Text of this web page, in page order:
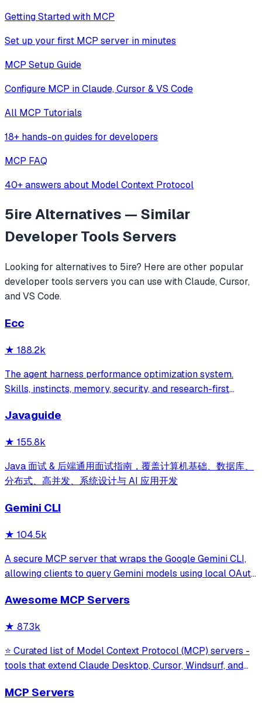
Getting Started with MCP
Set up your first MCP server in minutes
MCP Setup Guide
Configure MCP in Claude, Cursor & VS Code
All MCP Tutorials
18+ hands-on guides for developers
MCP FAQ
40+ answers about Model Context Protocol
5ireAlternatives — Similar
Developer Tools Servers
Looking for alternatives to 5ire? Here are other popular
developer tools servers you can use with Claude, Cursor,
and VS Code.
Ecc
★ 188.2k
The agent harness performance optimization system.
Skills, instincts, memory, security, and research-first
and beyond.
Javaguide
★ 155.8k
Java 面试 & 后端通用面试指南，覆盖计算机基础、数据库、
分布式、高并发、系统设计与 AI 应用开发
Gemini CLI
★ 104.5k
A secure MCP server that wraps the Google Gemini CLI,
allowing clients to query Gemini models using local OAuth
model interaction and diagnostics with built-in protection
Awesome MCP Servers
★ 87.3k
⭐ Curated list of Model Context Protocol (MCP) servers -
tools that extend Claude Desktop, Cursor, Windsurf, and
MCP Servers